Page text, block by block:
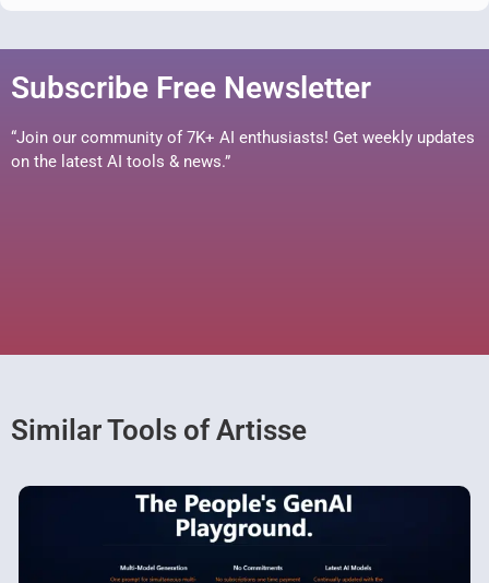
Subscribe Free Newsletter
“Join our community of 7K+ AI enthusiasts! Get weekly updates
on the latest AI tools & news.”
Similar Tools of Artisse